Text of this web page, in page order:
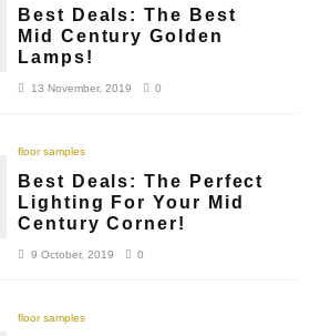
Best Deals: The Best
Mid Century Golden
Lamps!
13 November, 2019 0
floor samples
Best Deals: The Perfect
Lighting For Your Mid
Century Corner!
9 October, 2019 0
floor samples